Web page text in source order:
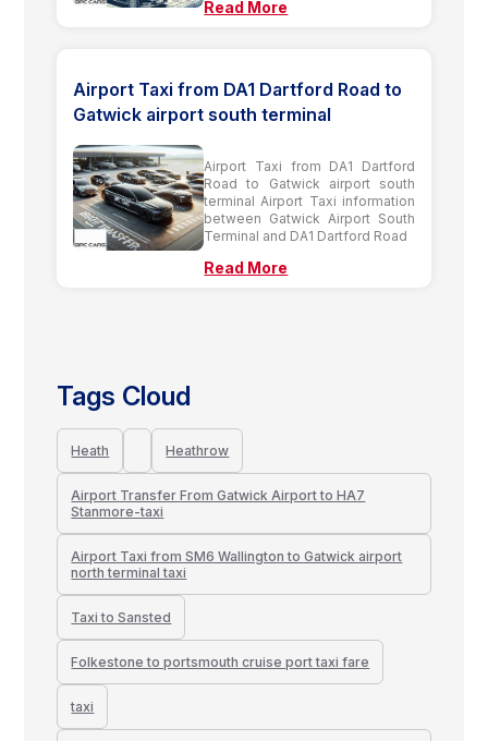
Read More
Airport Taxi from DA1 Dartford Road to
Gatwick airport south terminal
Airport Taxi from DA1 Dartford
Road to Gatwick airport south
terminal Airport Taxi information
between Gatwick Airport South
Terminal and DA1 Dartford Road
Read More
Tags Cloud
Heath Heathrow
Airport Transfer From Gatwick Airport to HA7
Stanmore-taxi
Airport Taxi from SM6 Wallington to Gatwick airport
north terminal taxi
Taxi to Sansted
Folkestone to portsmouth cruise port taxi fare
taxi